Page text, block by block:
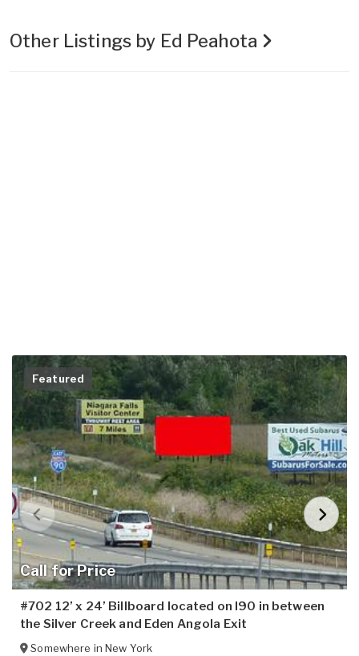
Other Listings by Ed Peahota
Call for Price
Featured
#702 12’ x 24’ Billboard located on I90 in between
the Silver Creek and Eden Angola Exit
Somewhere inNew York